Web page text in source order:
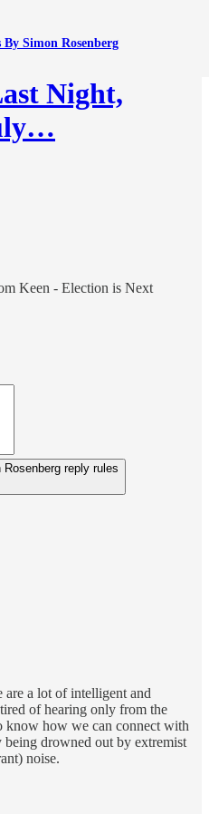
Simon Rosenberg
Night,
Keen - Election is Next
reply rules
a lot of intelligent and
of hearing only from the
know how we can connect with
being drowned out by extremist
noise.